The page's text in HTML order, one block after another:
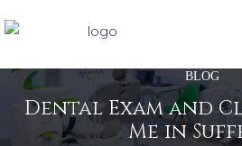
BLOG
Dental Exam and
Me in